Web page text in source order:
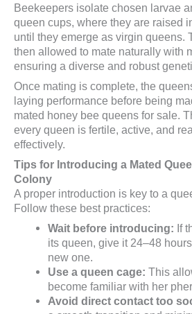
Beekeepers isolate chosen larvae
queen cups, where they are raised
until they emerge as virgin queens.
then allowed to mate naturally with
ensuring a diverse and robust
Once mating is complete, the
laying performance before being
mated honey bee queens for sale.
every queen is fertile, active, and
effectively.
Tips for Introducing a Mated
Colony
A proper introduction is key to a
Follow these best practices:
Wait before introducing: If
its queen, give it 24–48
new one.
Use a queen cage: This
become familiar with her
Avoid direct contact too